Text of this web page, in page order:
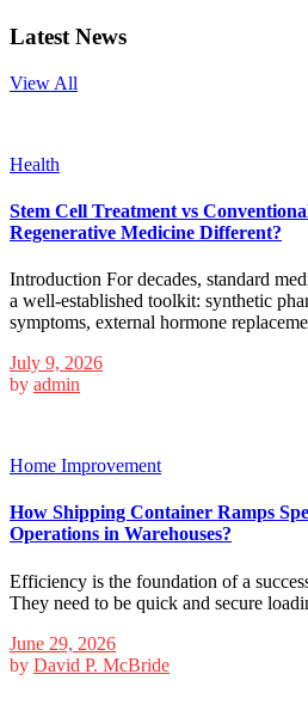
Latest News
View All
Health
Stem Cell Treatment vs
Regenerative Medicine Different?
Introduction For decades, standard
a well-established toolkit: synthetic
symptoms, external hormone
July 9, 2026
by admin
Home Improvement
How Shipping Container Ramps
Operations in Warehouses?
Efficiency is the foundation of a
They need to be quick and secure
June 29, 2026
by David P. McBride